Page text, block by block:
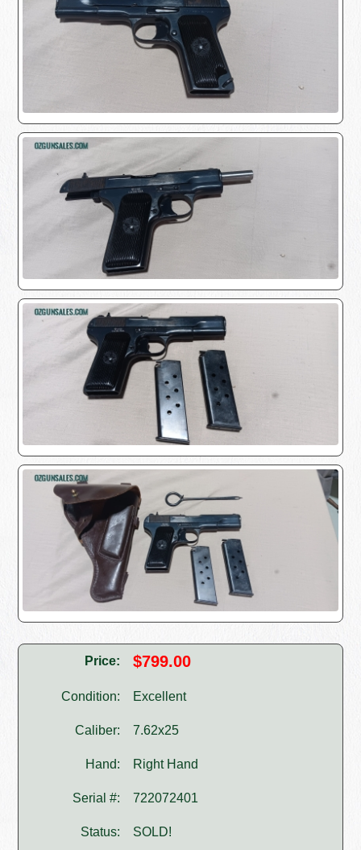
Price: $799.00
Condition: Excellent
Caliber: 7.62x25
Hand: Right Hand
Serial #: 722072401
Status: SOLD!